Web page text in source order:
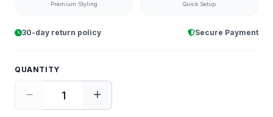
Premium Styling Quick Setup
30-day return policy Secure Payment
QUANTITY